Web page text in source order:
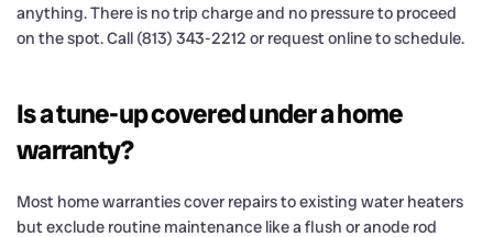
anything. There is no trip charge and no pressure to proceed
on the spot. Call (813) 343-2212 or request online to schedule.
Is a tune-up covered under a home
warranty?
Most home warranties cover repairs to existing water heaters
but exclude routine maintenance like a flush or anode rod